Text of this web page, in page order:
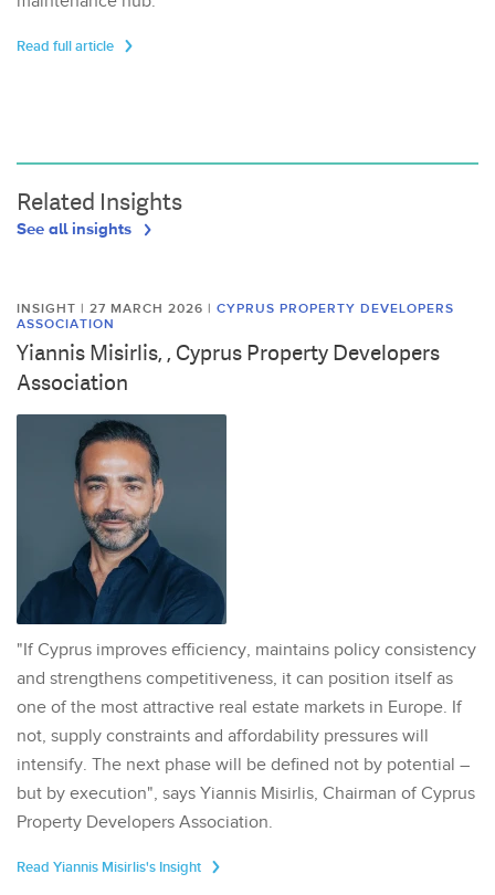
Read full article
Related Insights
See all insights
INSIGHT | 27 MARCH 2026 | CYPRUS PROPERTY DEVELOPERS
ASSOCIATION
Yiannis Misirlis, , Cyprus Property Developers
Association
"If Cyprus improves efficiency, maintains policy consistency
and strengthens competitiveness, it can position itself as
one of the most attractive real estate markets in Europe. If
not, supply constraints and affordability pressures will
intensify. The next phase will be defined not by potential –
but by execution", says Yiannis Misirlis, Chairman of Cyprus
Property Developers Association.
Read Yiannis Misirlis's Insight